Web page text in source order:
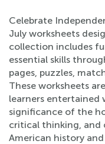
Celebrate
July worksheets
collection includes
essential skills
pages, puzzles,
These worksheets
learners entertained
significance of the
critical thinking, and
American history